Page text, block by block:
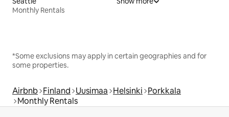
Monthly Rentals
*Some exclusions may apply in certain geographies and for
some properties.
Airbnb Finland Uusimaa Helsinki Porkkala
Monthly Rentals